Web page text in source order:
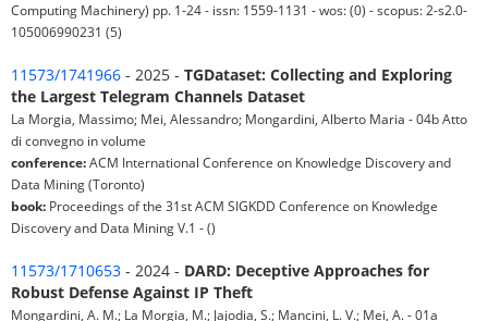
Computing Machinery) pp. 1-24 - issn: 1559-1131 - wos: (0) - scopus: 2-s2.0-
105006990231 (5)
11573/1741966 - 2025 - TGDataset: Collecting and Exploring
the Largest Telegram Channels Dataset
La Morgia, Massimo; Mei, Alessandro; Mongardini, Alberto Maria - 04b Atto
di convegno in volume
conference:ACM International Conference on Knowledge Discovery and
Data Mining (Toronto)
book: Proceedings of the 31st ACM SIGKDD Conference on Knowledge
Discovery and Data Mining V.1 - ()
11573/1710653 - 2024 - DARD: Deceptive Approaches for
Robust Defense Against IP Theft
Mongardini, A. M.; La Morgia, M.; Jajodia, S.; Mancini, L. V.; Mei, A. - 01a